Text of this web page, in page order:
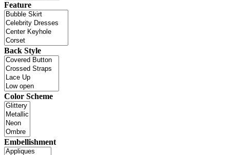
Feature
Back Style
Color Scheme
Embellishment